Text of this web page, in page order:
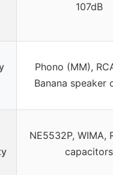
107dB
Phono (MM),
Banana speaker
NE5532P, WIMA,
capacitors